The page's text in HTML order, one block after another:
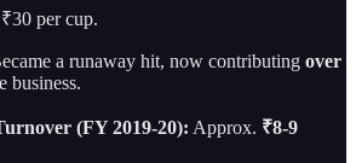
per cup.
a runaway hit, now contributing over
business.
(FY 2019-20): Approx. ₹8-9